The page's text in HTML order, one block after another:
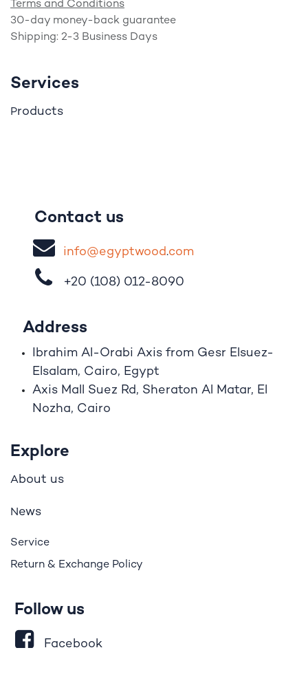
Terms and Conditions
30-day money-back guarantee
Shipping: 2-3 Business Days
Services
Products
Contact us
info@egyptwood​.com
+20 (108) 012-8090
Address
Ibrahim Al-Orabi Axis from Gesr Elsuez-
Elsalam, Cairo, Egypt
Axis Mall Suez Rd, Sheraton Al Matar, El
Nozha, Cairo
Explore
About us
News
Service
Return & Exchange Policy
Follow us
Facebook